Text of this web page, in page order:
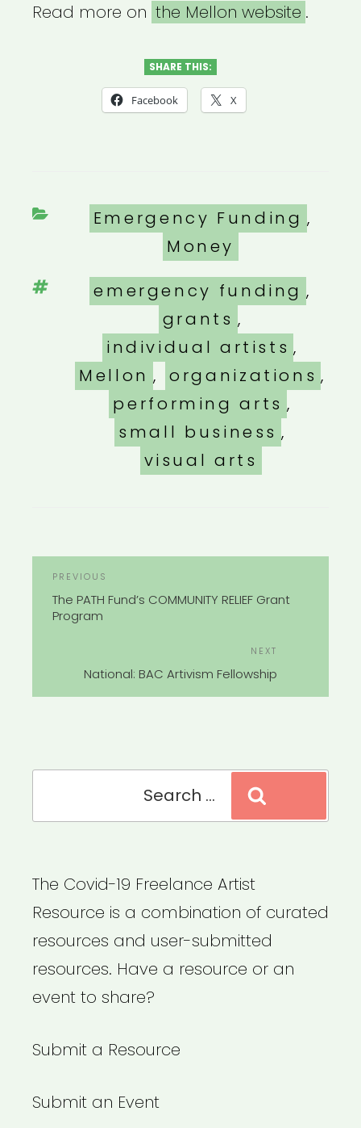
Read more on the Mellon website .
SHARE THIS:
Facebook X
Categories
Emergency Funding ,
Money
Tags
emergency funding ,
grants ,
individual artists ,
Mellon , organizations ,
performing arts ,
small business ,
visual arts
Previous
Post
PREVIOUS
The PATH Fund’s COMMUNITY RELIEF Grant
Program
NEXT
National: BAC Artivism Fellowship
The Covid-19 Freelance Artist
Resource is a combination of curated
resources and user-submitted
resources. Have a resource or an
event to share?
Submit a Resource
Submit an Event